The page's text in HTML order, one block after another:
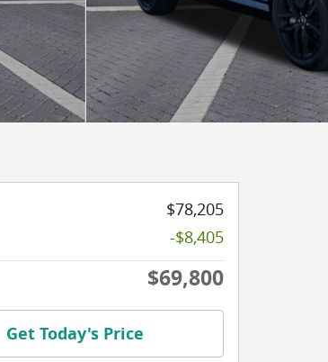
$78,205
-$8,405
$69,800
Get Today's Price